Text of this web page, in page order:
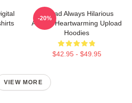
Upload Always Hilarious
Always Heartwarming Upload
Hoodies
$42.95 - $49.95
-20%
VIEW MORE